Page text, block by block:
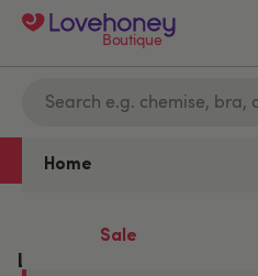
Boutique
Home
Sale
Free delivery
Lovehoney Plus Size